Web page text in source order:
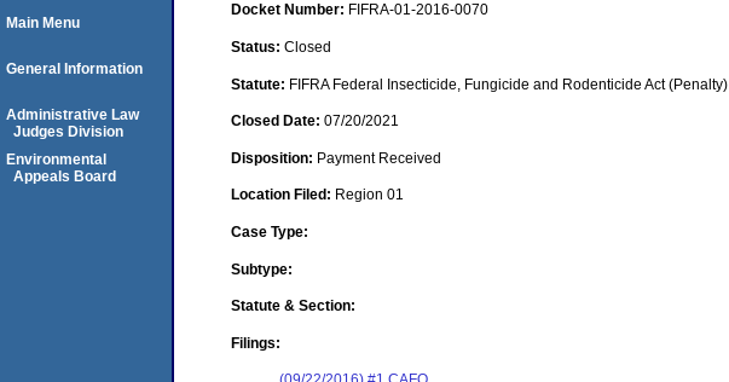
Docket Number: FIFRA-01-2016-0070
Status: Closed
Statute: FIFRA Federal Insecticide, Fungicide and Rodenticide Act (Penalty)
Closed Date: 07/20/2021
Disposition: Payment Received
Location Filed: Region 01
Case Type:
Subtype:
Statute & Section:
Filings:
Main Menu
General Information
Administrative Law
Judges Division
Environmental
Appeals Board